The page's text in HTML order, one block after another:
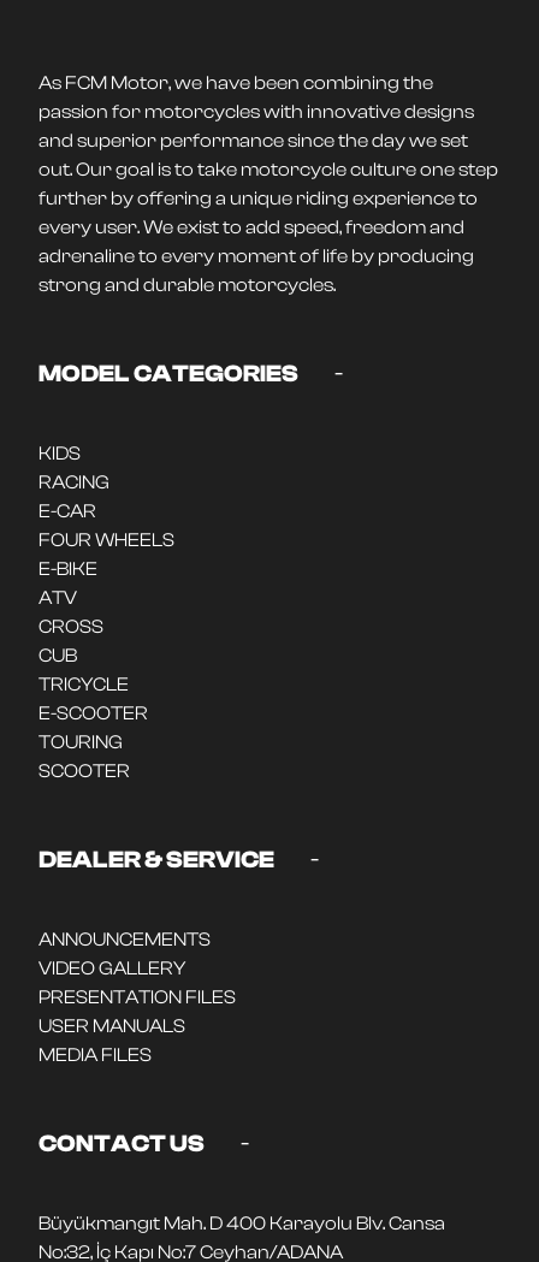
As FCM Motor, we have been combining the
passion for motorcycles with innovative designs
and superior performance since the day we set
out. Our goal is to take motorcycle culture one step
further by offering a unique riding experience to
every user. We exist to add speed, freedom and
adrenaline to every moment of life by producing
strong and durable motorcycles.
MODEL CATEGORIES -
KIDS
RACING
E-CAR
FOUR WHEELS
E-BIKE
ATV
CROSS
CUB
TRICYCLE
E-SCOOTER
TOURING
SCOOTER
DEALER & SERVICE -
ANNOUNCEMENTS
VIDEO GALLERY
PRESENTATION FILES
USER MANUALS
MEDIA FILES
CONTACT US -
Büyükmangıt Mah. D 400 Karayolu Blv. Cansa
No:32, İç Kapı No:7 Ceyhan/ADANA